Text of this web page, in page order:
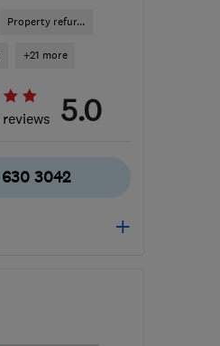
Property refur...
+21 more
5.0
630 3042